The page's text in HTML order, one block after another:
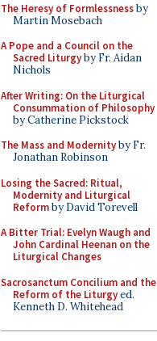
The Heresy of Formlessnessby
Martin Mosebach
A Pope and a Council on the
Sacred Liturgyby Fr. Aidan
Nichols
After Writing: On the Liturgical
Consummation of Philosophy
by Catherine Pickstock
The Mass and Modernityby Fr.
Jonathan Robinson
Losing the Sacred: Ritual,
Modernity and Liturgical
Reformby David Torevell
A Bitter Trial: Evelyn Waugh and
John Cardinal Heenan on the
Liturgical Changes
Sacrosanctum Concilium and the
Reform of the Liturgyed.
Kenneth D. Whitehead